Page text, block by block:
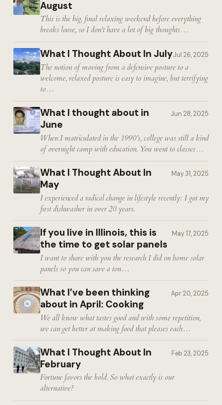
August
This is the big, final relaxing weekend before everything
breaks loose, so I don’t have a lot of big thoughts…
What I Thought About In JulyJul 26, 2025
The notion of moving from a defensive posture to a
welcome, relaxed posture is easy to imagine, but terrifying
to…
What I thought about in
June
Jun 28, 2025
When I matriculated in the 1990’s, college was still a kind
of overnight camp with education. You went to classes…
What I Thought About In
May
May 31, 2025
I experienced a radical change in lifestyle recently: I got my
first dishwasher in over 20 years.
If you live in Illinois, this is
the time to get solar panels
May 17, 2025
I want to share with you the research I did on home solar
panels so you can save a ton…
What I’ve been thinking
about in April: Cooking
Apr 20, 2025
We all know what tastes good and with some repetition,
we can get better at making food that pleases each…
What I Thought About In
February
Feb 23, 2025
Fortune favors the bold. So what exactly is our
alternative?